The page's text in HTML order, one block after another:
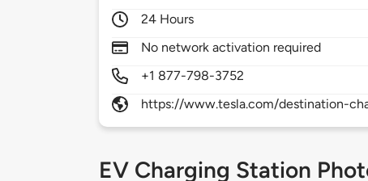
24 Hours
No network activation required
+1 877-798-3752
https://www.tesla.com/destination-
EV Charging Station